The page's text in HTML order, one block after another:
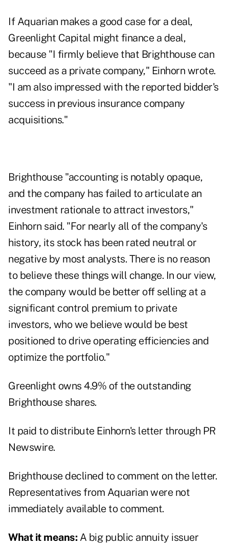
If Aquarian makes a good case for a deal,
Greenlight Capital might finance a deal,
because "I firmly believe that Brighthouse can
succeed as a private company," Einhorn wrote.
"I am also impressed with the reported bidder's
success in previous insurance company
acquisitions."
Brighthouse "accounting is notably opaque,
and the company has failed to articulate an
investment rationale to attract investors,"
Einhorn said. "For nearly all of the company's
history, its stock has been rated neutral or
negative by most analysts. There is no reason
to believe these things will change. In our view,
the company would be better off selling at a
significant control premium to private
investors, who we believe would be best
positioned to drive operating efficiencies and
optimize the portfolio."
Greenlight owns 4.9% of the outstanding
Brighthouse shares.
It paid to distribute Einhorn's letter through PR
Newswire.
Brighthouse declined to comment on the letter.
Representatives from Aquarian were not
immediately available to comment.
What it means:A big public annuity issuer